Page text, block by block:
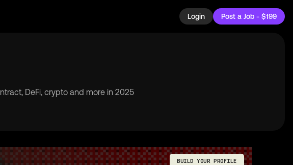
Login Post a Job - $199
DeFi, crypto and more in 2025
BUILD YOUR PROFILE